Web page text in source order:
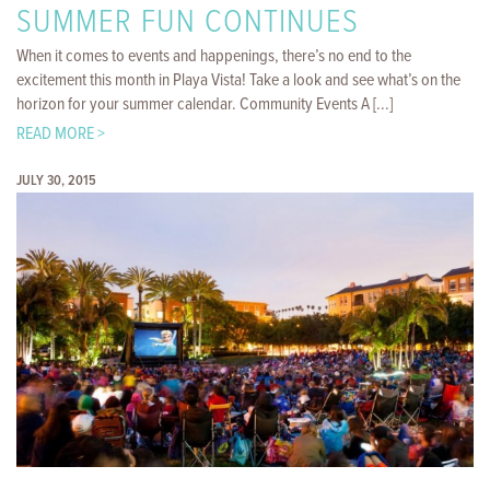
SUMMER FUN CONTINUES
When it comes to events and happenings, there’s no end to the
excitement this month in Playa Vista! Take a look and see what’s on the
horizon for your summer calendar. Community Events A [...]
READ MORE >
JULY 30, 2015